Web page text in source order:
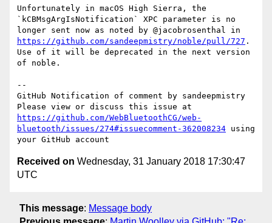
Unfortunately in macOS High Sierra, the
`kCBMsgArgIsNotification` XPC parameter is no
https://github.com/sandeepmistry/noble/pull/727 .
Use of it will be deprecated in the next version
of noble.
--
GitHub Notification of comment by sandeepmistry
https://github.com/WebBluetoothCG/web-
bluetooth/issues/274#issuecomment-362008234 using
Received on Wednesday, 31 January 2018 17:30:47
UTC
This message: Message body